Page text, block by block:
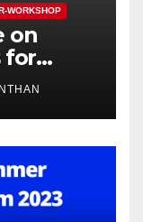
WORKSHOP
on
for